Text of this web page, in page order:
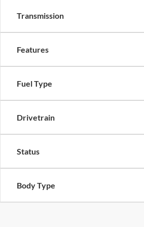
Transmission
Features
Fuel Type
Drivetrain
Status
Body Type